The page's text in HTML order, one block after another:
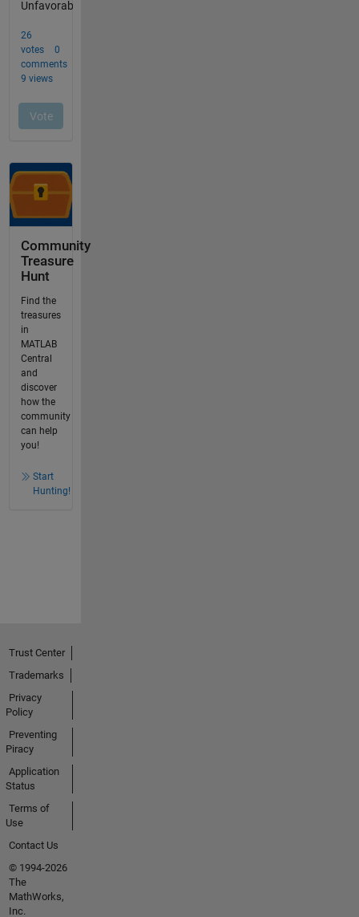
Community
Treasure
Hunt
Find the
treasures
in
MATLAB
Central
and
discover
how the
community
can help
you!
Start
Hunting!
Trust Center
Trademarks
Privacy
Policy
Preventing
Piracy
Application
Status
Terms of
Use
Contact Us
© 1994-2026
The
MathWorks,
Inc.